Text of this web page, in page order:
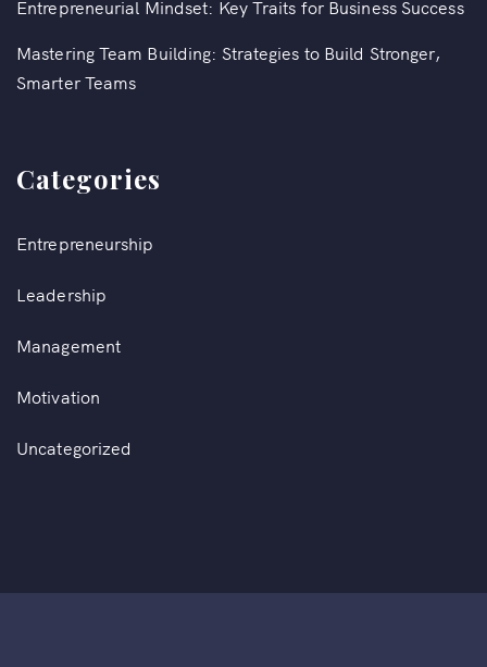
Entrepreneurial Mindset: Key Traits for Business Success
Mastering Team Building: Strategies to Build Stronger,
Smarter Teams
Categories
Entrepreneurship
Leadership
Management
Motivation
Uncategorized